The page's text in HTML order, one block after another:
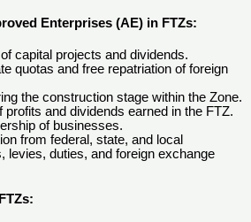
Enterprises (AE) in FTZs:
capital projects and dividends.
quotas and free repatriation of foreign
the construction stage within the Zone.
profits and dividends earned in the FTZ.
of businesses.
from federal, state, and local
levies, duties, and foreign exchange